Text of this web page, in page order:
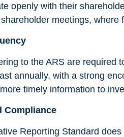
openly with their
meetings, where
to the ARS are required
annually, with a strong
timely information to
Compliance
Reporting Standard